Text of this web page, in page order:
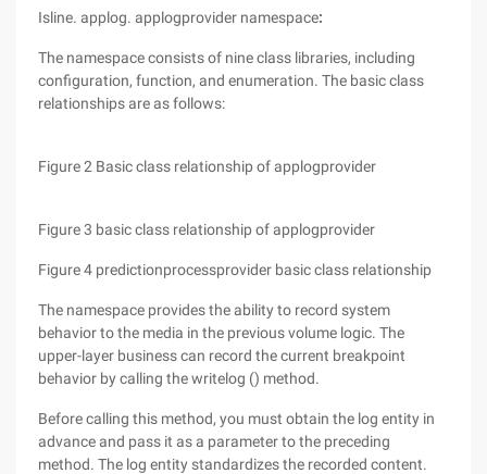
Isline. applog. applogprovider namespace:
The namespace consists of nine class libraries, including
configuration, function, and enumeration. The basic class
relationships are as follows:
Figure 2 Basic class relationship of applogprovider
Figure 3 basic class relationship of applogprovider
Figure 4 predictionprocessprovider basic class relationship
The namespace provides the ability to record system
behavior to the media in the previous volume logic. The
upper-layer business can record the current breakpoint
behavior by calling the writelog () method.
Before calling this method, you must obtain the log entity in
advance and pass it as a parameter to the preceding
method. The log entity standardizes the recorded content.